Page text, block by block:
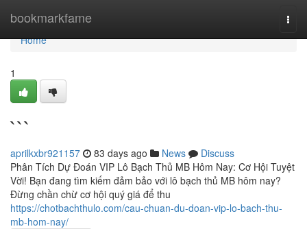
bookmarkfame
Home
Home
1
```
aprilkxbr921157 83 days ago News
Discuss
Phân Tích Dự Đoán VIP Lô Bạch Thủ MB Hôm Nay: Cơ Hội Tuyệt
Vời! Bạn đang tìm kiếm đảm bảo với lô bạch thủ MB hôm nay?
Đừng chần chừ cơ hội quý giá để thu
https://chotbachthulo.com/cau-chuan-du-doan-vip-lo-bach-thu-
mb-hom-nay/